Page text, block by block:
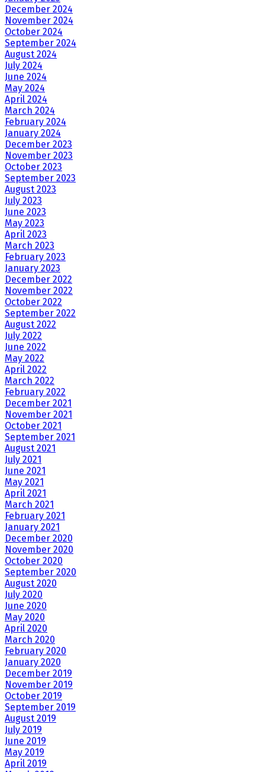
December 2024
November 2024
October 2024
September 2024
August 2024
July 2024
June 2024
May 2024
April 2024
March 2024
February 2024
January 2024
December 2023
November 2023
October 2023
September 2023
August 2023
July 2023
June 2023
May 2023
April 2023
March 2023
February 2023
January 2023
December 2022
November 2022
October 2022
September 2022
August 2022
July 2022
June 2022
May 2022
April 2022
March 2022
February 2022
December 2021
November 2021
October 2021
September 2021
August 2021
July 2021
June 2021
May 2021
April 2021
March 2021
February 2021
January 2021
December 2020
November 2020
October 2020
September 2020
August 2020
July 2020
June 2020
May 2020
April 2020
March 2020
February 2020
January 2020
December 2019
November 2019
October 2019
September 2019
August 2019
July 2019
June 2019
May 2019
April 2019